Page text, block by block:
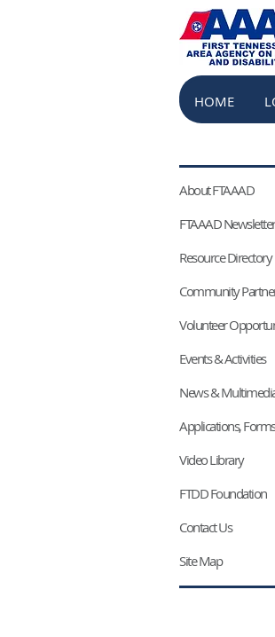
HOME
About FTAAAD
FTAAAD
Resource Directory
Community
Volunteer
Events & Activities
News &
Applications,
Video Library
FTDD Foundation
Contact Us
Site Map
HOME